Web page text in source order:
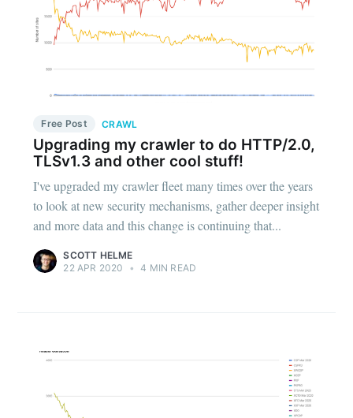
Free Post CRAWL
Upgrading my crawler to do HTTP/2.0,
TLSv1.3 and other cool stuff!
I've upgraded my crawler fleet many times over the years
to look at new security mechanisms, gather deeper insight
and more data and this change is continuing that...
SCOTT HELME
22 APR 2020
• 4 MIN READ